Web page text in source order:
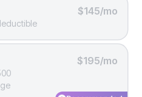
$145/mo
$195/mo